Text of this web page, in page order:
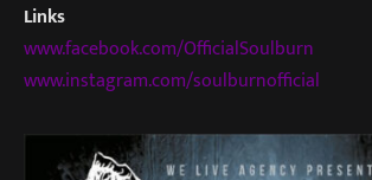
Links
www.facebook.com/OfficialSoulburn
www.instagram.com/soulburnofficial